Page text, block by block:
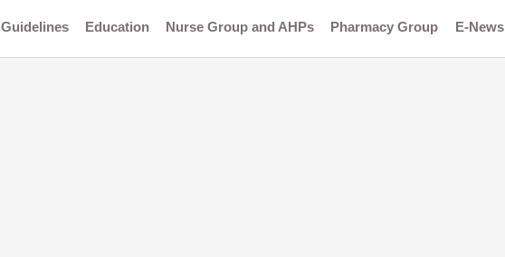
Guidelines Education Nurse Group and AHPs Pharmacy Group E-News